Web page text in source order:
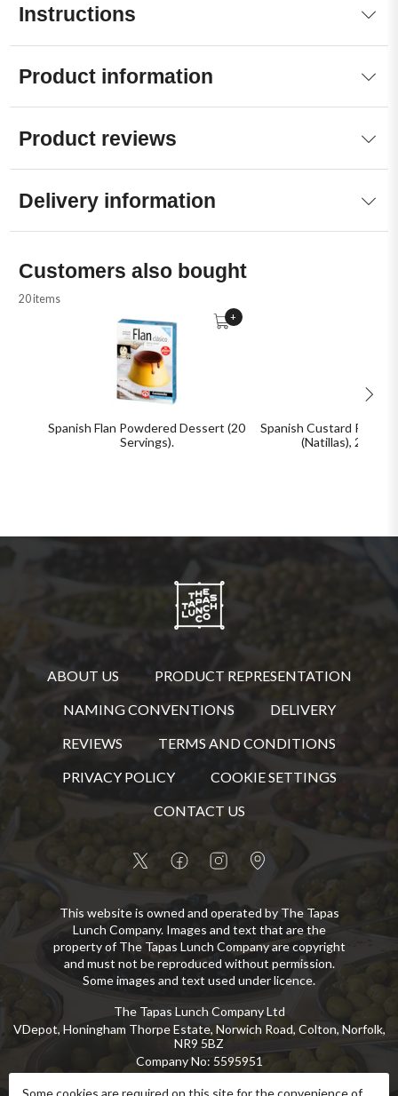
Instructions
Product information
Product reviews
Delivery information
Customers also bought
20 items
Spanish Flan Powdered Dessert (20
Servings).
+
Spanish Custard
(Natillas), 20
ABOUT US
PRODUCT REPRESENTATION
NAMING CONVENTIONS
DELIVERY
REVIEWS
TERMS AND CONDITIONS
PRIVACY POLICY
COOKIE SETTINGS
CONTACT US
This website is owned and operated by The Tapas
Lunch Company. Images and text that are the
property of The Tapas Lunch Company are copyright
and must not be reproduced without permission.
Some images and text used under licence.
The Tapas Lunch Company Ltd
VDepot, Honingham Thorpe Estate, Norwich Road, Colton, Norfolk,
NR9 5BZ
Company No: 5595951
Some cookies are required on this site for the convenience of